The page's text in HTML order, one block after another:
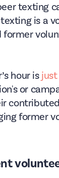
texting
is a
hour is
or
former